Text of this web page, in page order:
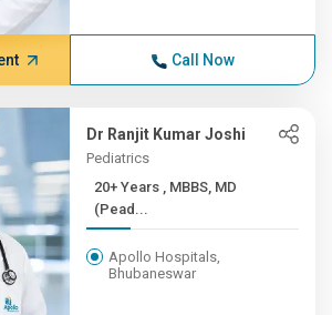
Call Now
Dr Ranjit Kumar Joshi
Pediatrics
20+ Years , MBBS, MD
(Pead...
Apollo Hospitals,
Bhubaneswar